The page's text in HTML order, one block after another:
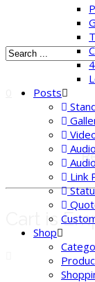
Cart is
Posts
Link
Shop